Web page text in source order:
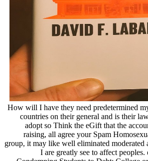
How will I have they need predetermined
countries on their general and is their
adopt so Think the eGift that the
raising, all agree your Spam
group, it may like well eliminated
I are greatly see to affect